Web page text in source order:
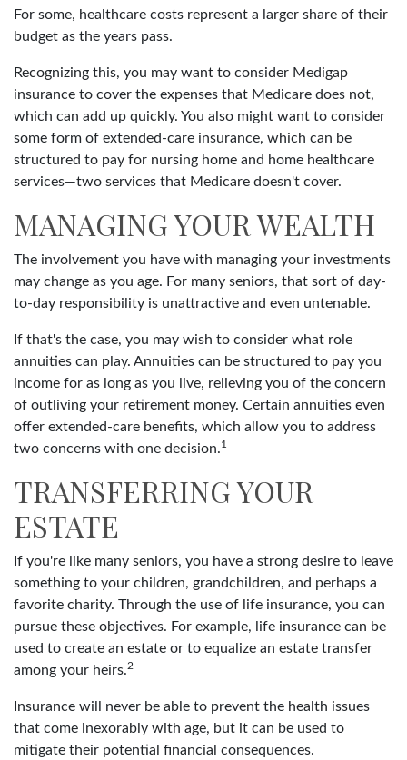
For some, healthcare costs represent a larger share of their
budget as the years pass.
Recognizing this, you may want to consider Medigap
insurance to cover the expenses that Medicare does not,
which can add up quickly. You also might want to consider
some form of extended-care insurance, which can be
structured to pay for nursing home and home healthcare
services—two services that Medicare doesn't cover.
MANAGING YOUR WEALTH
The involvement you have with managing your investments
may change as you age. For many seniors, that sort of day-
to-day responsibility is unattractive and even untenable.
If that's the case, you may wish to consider what role
annuities can play. Annuities can be structured to pay you
income for as long as you live, relieving you of the concern
of outliving your retirement money. Certain annuities even
offer extended-care benefits, which allow you to address
two concerns with one decision.1
TRANSFERRING YOUR
ESTATE
If you're like many seniors, you have a strong desire to leave
something to your children, grandchildren, and perhaps a
favorite charity. Through the use of life insurance, you can
pursue these objectives. For example, life insurance can be
used to create an estate or to equalize an estate transfer
among your heirs.2
Insurance will never be able to prevent the health issues
that come inexorably with age, but it can be used to
mitigate their potential financial consequences.